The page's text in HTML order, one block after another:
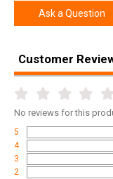
Ask a Question
Customer
No reviews for this
5
4
3
2